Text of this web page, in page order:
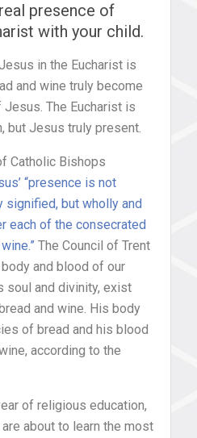
presence of
with your child.
in the Eucharist is
and wine truly become
The Eucharist is
but Jesus truly present.
Catholic Bishops
“presence is not
signified, but wholly and
each of the consecrated
The Council of Trent
and blood of our
soul and divinity, exist
and wine. His body
of bread and his blood
according to the
of religious education,
about to learn the most